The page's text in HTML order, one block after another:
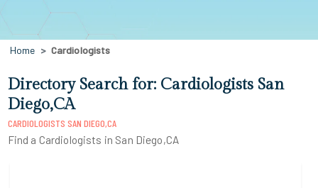
Home Cardiologists
Directory Search for: Cardiologists San
Diego,CA
CARDIOLOGISTS SAN DIEGO,CA
Find a Cardiologists in San Diego,CA